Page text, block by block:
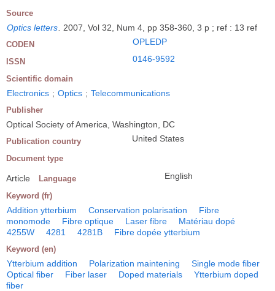
Source
Optics letters 2007, Vol 32, Num 4, pp 358-360, 3 p ; ref : 13 ref
CODEN OPLEDP
ISSN 0146-9592
Scientific domain
Electronics ; Optics ; Telecommunications
Publisher
Optical Society of America, Washington, DC
Publication country United States
Document type
Article Language English
Keyword (fr)
Addition ytterbium Conservation polarisation
Fibre
monomode
Fibre optique Laser fibre
Matériau dopé
4255W
4281 4281B Fibre dopée ytterbium
Keyword (en)
Ytterbium addition Polarization maintening
Single mode fiber
Optical fiber
Fiber laser Doped materials
Ytterbium doped
fiber